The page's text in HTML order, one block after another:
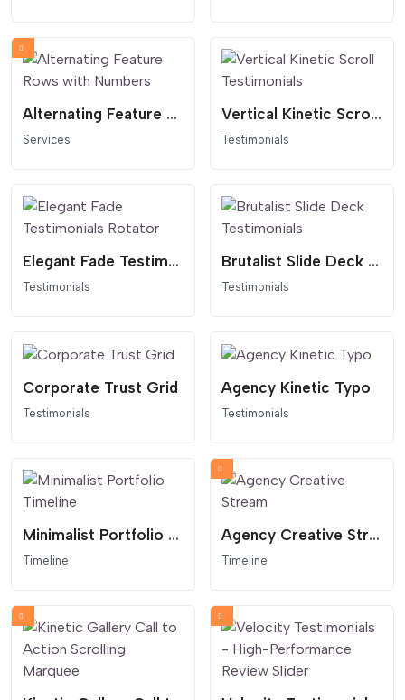
Alternating Feature Rows with Numbers
Services
Vertical Kinetic Scroll Testimonials
Testimonials
Elegant Fade Testimonials Rotator
Testimonials
Brutalist Slide Deck Testimonials
Testimonials
Corporate Trust Grid
Testimonials
Agency Kinetic Typo
Testimonials
Minimalist Portfolio Timeline
Timeline
Agency Creative Stream
Timeline